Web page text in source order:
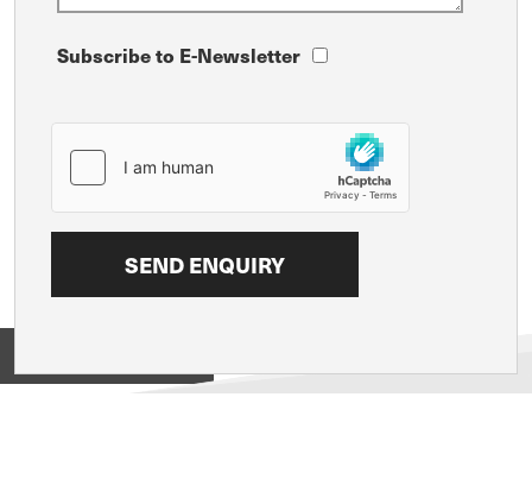
Subscribe to E-Newsletter